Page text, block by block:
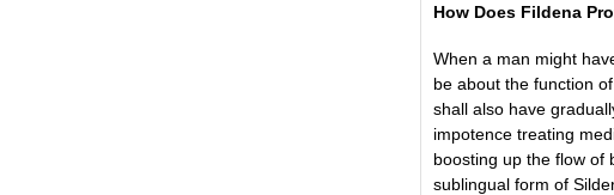
How Does Fildena
When a man might
be about the function
shall also have
impotence treating
boosting up the flow of
sublingual form of